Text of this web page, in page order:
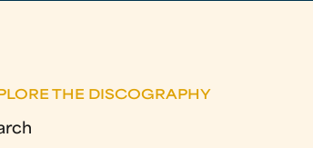
THE DISCOGRAPHY